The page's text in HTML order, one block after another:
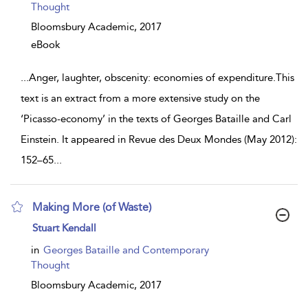
Thought
Bloomsbury Academic, 2017
eBook
...Anger, laughter, obscenity: economies of expenditure.This
text is an extract from a more extensive study on the
‘Picasso-economy’ in the texts of Georges Bataille and Carl
Einstein. It appeared in Revue des Deux Mondes (May 2012):
152–65...
Making More (of Waste)
show
details
Stuart Kendall
in Georges Bataille and Contemporary
Thought
Bloomsbury Academic, 2017